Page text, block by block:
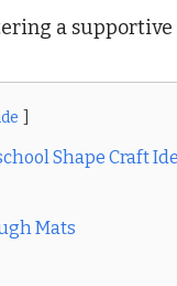
a
Shape Craft
Mats